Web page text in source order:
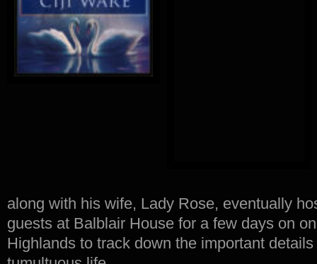
along with his wife, Lady Rose, eventually
guests at Balblair House for a few days on
Highlands to track down the important